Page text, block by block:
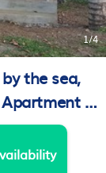
1/4
the sea,
in